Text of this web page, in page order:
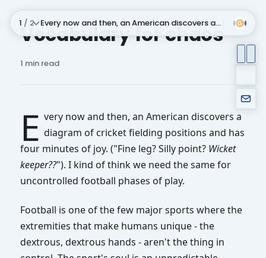
1 / 2 Every now and then, an American discovers a diagram of cricket fielding position
Every now and then, an American discovers a
Some brief admin, in that I've moved newsletter
Vocabulary for chaos
1 min read
E very now and then, an American discovers a
diagram of cricket fielding positions and has
four minutes of joy. ("Fine leg? Silly point? Wicket
keeper??"). I kind of think we need the same for
uncontrolled football phases of play.
Football is one of the few major sports where the
extremities that make humans unique - the
dextrous, dextrous hands - aren't the thing in
Subscribe